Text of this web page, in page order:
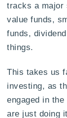
tracks a major
value funds,
funds,
things.
This takes us
investing, as
engaged in
are just doing